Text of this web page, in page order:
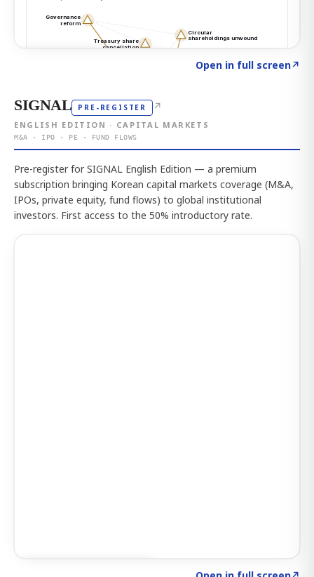
Open in full screen↗
SIGNAL PRE-REGISTER ↗
ENGLISH EDITION · CAPITAL MARKETS
M&A · IPO · PE · FUND FLOWS
Pre-register for SIGNAL English Edition — a premium
subscription bringing Korean capital markets coverage (M&A,
IPOs, private equity, fund flows) to global institutional
investors. First access to the 50% introductory rate.